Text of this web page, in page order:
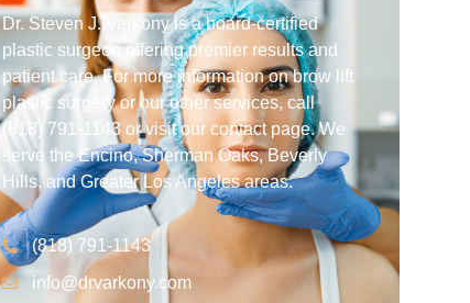
Dr. Steven J. Varkony is a board-certified
plastic surgeon offering premier results and
patient care. For more information on brow lift
plastic surgery or our other services, call
(818) 791-1143 or visit our contact page. We
serve the Encino, Sherman Oaks, Beverly
Hills, and Greater Los Angeles areas.
(818) 791-1143
info@drvarkony.com